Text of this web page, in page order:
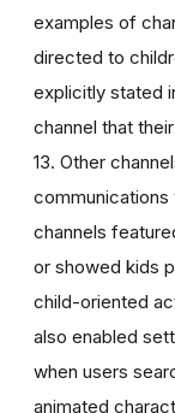
examples of
directed to
explicitly stated
channel that
13. Other
communications
channels
or showed kids
child-oriented
also enabled
when users
animated